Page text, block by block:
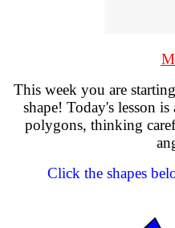
This week you are
shape! Today's lesson
polygons, thinking
Click the shapes